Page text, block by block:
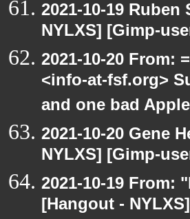
2021-10-19
NYLXS] [Gimp-
2021-10-20 From:
<info-at-fsf.org>
and one bad Apple
2021-10-20 Gene
NYLXS] [Gimp-
2021-10-19 From:
[Hangout -